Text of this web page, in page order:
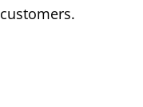
customers.